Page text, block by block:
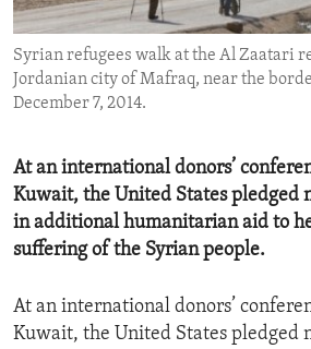
ENVIRONMENT AND HEALTH
IDEALS AND INSTITUTIONS
Syrian refugees walk at the Al Zaatari
Jordanian city of Mafraq, near the
December 7, 2014.
At an international donors’
Kuwait, the United States pledged
in additional humanitarian aid to
suffering of the Syrian people.
At an international donors’
Kuwait, the United States pledged